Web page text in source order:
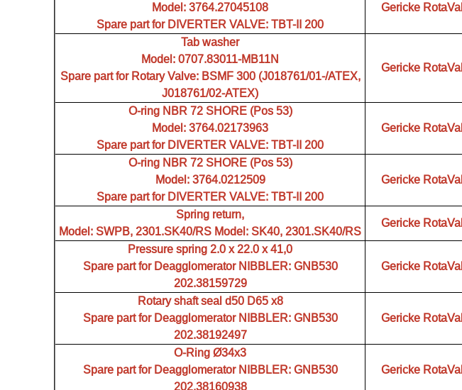
Model: 3764.27045108
Spare part for DIVERTER VALVE: TBT-II 200
Gericke RotaVal
Tab washer
Model: 0707.83011-MB11N
Spare part for Rotary Valve: BSMF 300 (J018761/01-/ATEX,
J018761/02-ATEX)
Gericke RotaVal
O-ring NBR 72 SHORE (Pos 53)
Model: 3764.02173963
Spare part for DIVERTER VALVE: TBT-II 200
Gericke RotaVal
O-ring NBR 72 SHORE (Pos 53)
Model: 3764.0212509
Spare part for DIVERTER VALVE: TBT-II 200
Gericke RotaVal
Spring return,
Model: SWPB, 2301.SK40/RS Model: SK40, 2301.SK40/RS
Gericke RotaVal
Pressure spring 2.0 x 22.0 x 41,0
Spare part for Deagglomerator NIBBLER: GNB530
202.38159729
Gericke RotaVal
Rotary shaft seal d50 D65 x8
Spare part for Deagglomerator NIBBLER: GNB530
202.38192497
Gericke RotaVal
O-Ring Ø34x3
Spare part for Deagglomerator NIBBLER: GNB530
202.38160938
Gericke RotaVal